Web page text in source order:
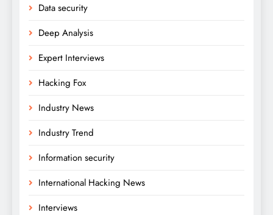
Data security
Deep Analysis
Expert Interviews
Hacking Fox
Industry News
Industry Trend
Information security
International Hacking News
Interviews